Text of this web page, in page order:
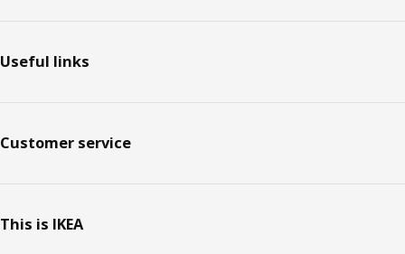
Useful links
Customer service
This is IKEA